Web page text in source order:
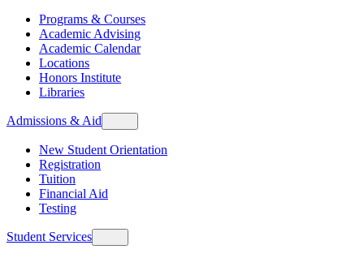
Programs & Courses
Academic Advising
Academic Calendar
Locations
Honors Institute
Libraries
Admissions & Aid
New Student Orientation
Registration
Tuition
Financial Aid
Testing
Student Services